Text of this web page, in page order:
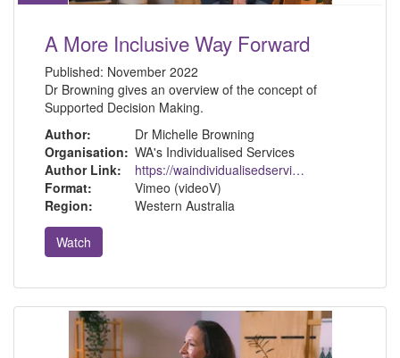
A More Inclusive Way Forward
Published: November 2022
Dr Browning gives an overview of the concept of
Supported Decision Making.
Author:
Dr Michelle Browning
Organisation: WA's Individualised Services
Author Link:
https://waindividualisedservices.org.au/michelle-sdm/
Format:
Vimeo (videoV)
Region:
Western Australia
Watch